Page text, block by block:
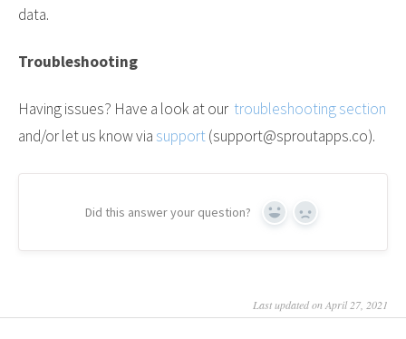
data.
Troubleshooting
Having issues? Have a look at our troubleshooting section
and/or let us know via support(support@sproutapps.co).
Did this answer your question? Yes No
Last updated on April 27, 2021